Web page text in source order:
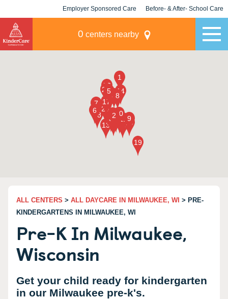
Employer Sponsored Care Before- & After- School Care
0 centers nearby
ALL CENTERS > ALL DAYCARE IN MILWAUKEE, WI > PRE-
KINDERGARTENS IN MILWAUKEE, WI
Pre-K In Milwaukee,
Wisconsin
Get your child ready for kindergarten
in our Milwaukee pre-k's.